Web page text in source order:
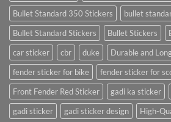
Bullet Standard 350 Stickers
bullet
Bullet Standard Stickers
Bullet Stickers
car sticker
cbr duke
Durable and
fender sticker for bike
fender sticker for
Front Fender Red Sticker
gadi ka sticker
gadi sticker
gadi sticker design High-